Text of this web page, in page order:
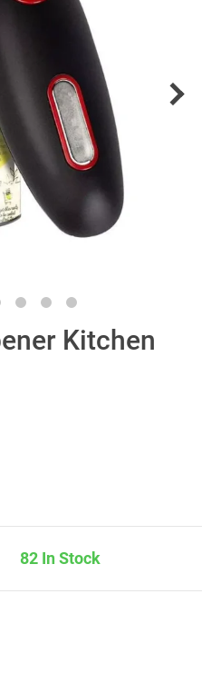
Kitchen
82 In Stock